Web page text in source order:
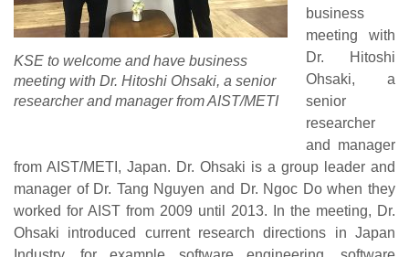
KSE to welcome and have business
meeting with Dr. Hitoshi Ohsaki, a senior
researcher and manager from AIST/METI
business
meeting with
Dr. Hitoshi
Ohsaki, a
senior
researcher
and manager
from AIST/METI, Japan. Dr. Ohsaki is a group leader and
manager of Dr. Tang Nguyen and Dr. Ngoc Do when they
worked for AIST from 2009 until 2013. In the meeting, Dr.
Ohsaki introduced current research directions in Japan